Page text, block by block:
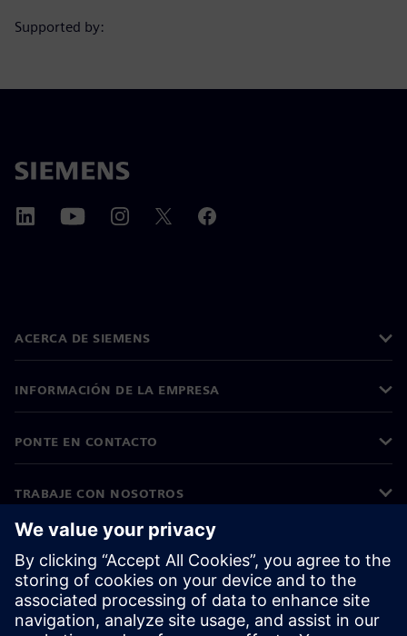
Supported by:
ACERCA DE SIEMENS
INFORMACIÓN DE LA EMPRESA
PONTE EN CONTACTO
TRABAJE CON NOSOTROS
©Siemens 2026
Información corporativa